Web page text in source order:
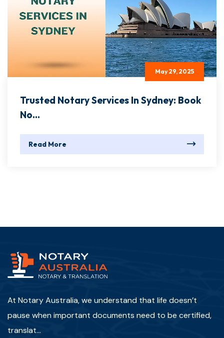
May 29, 2025
Trusted Notary Services In Sydney: Book
No...
Read More
At Notary Australia, we understand that life doesn’t
pause when important documents need to be certified,
translat...